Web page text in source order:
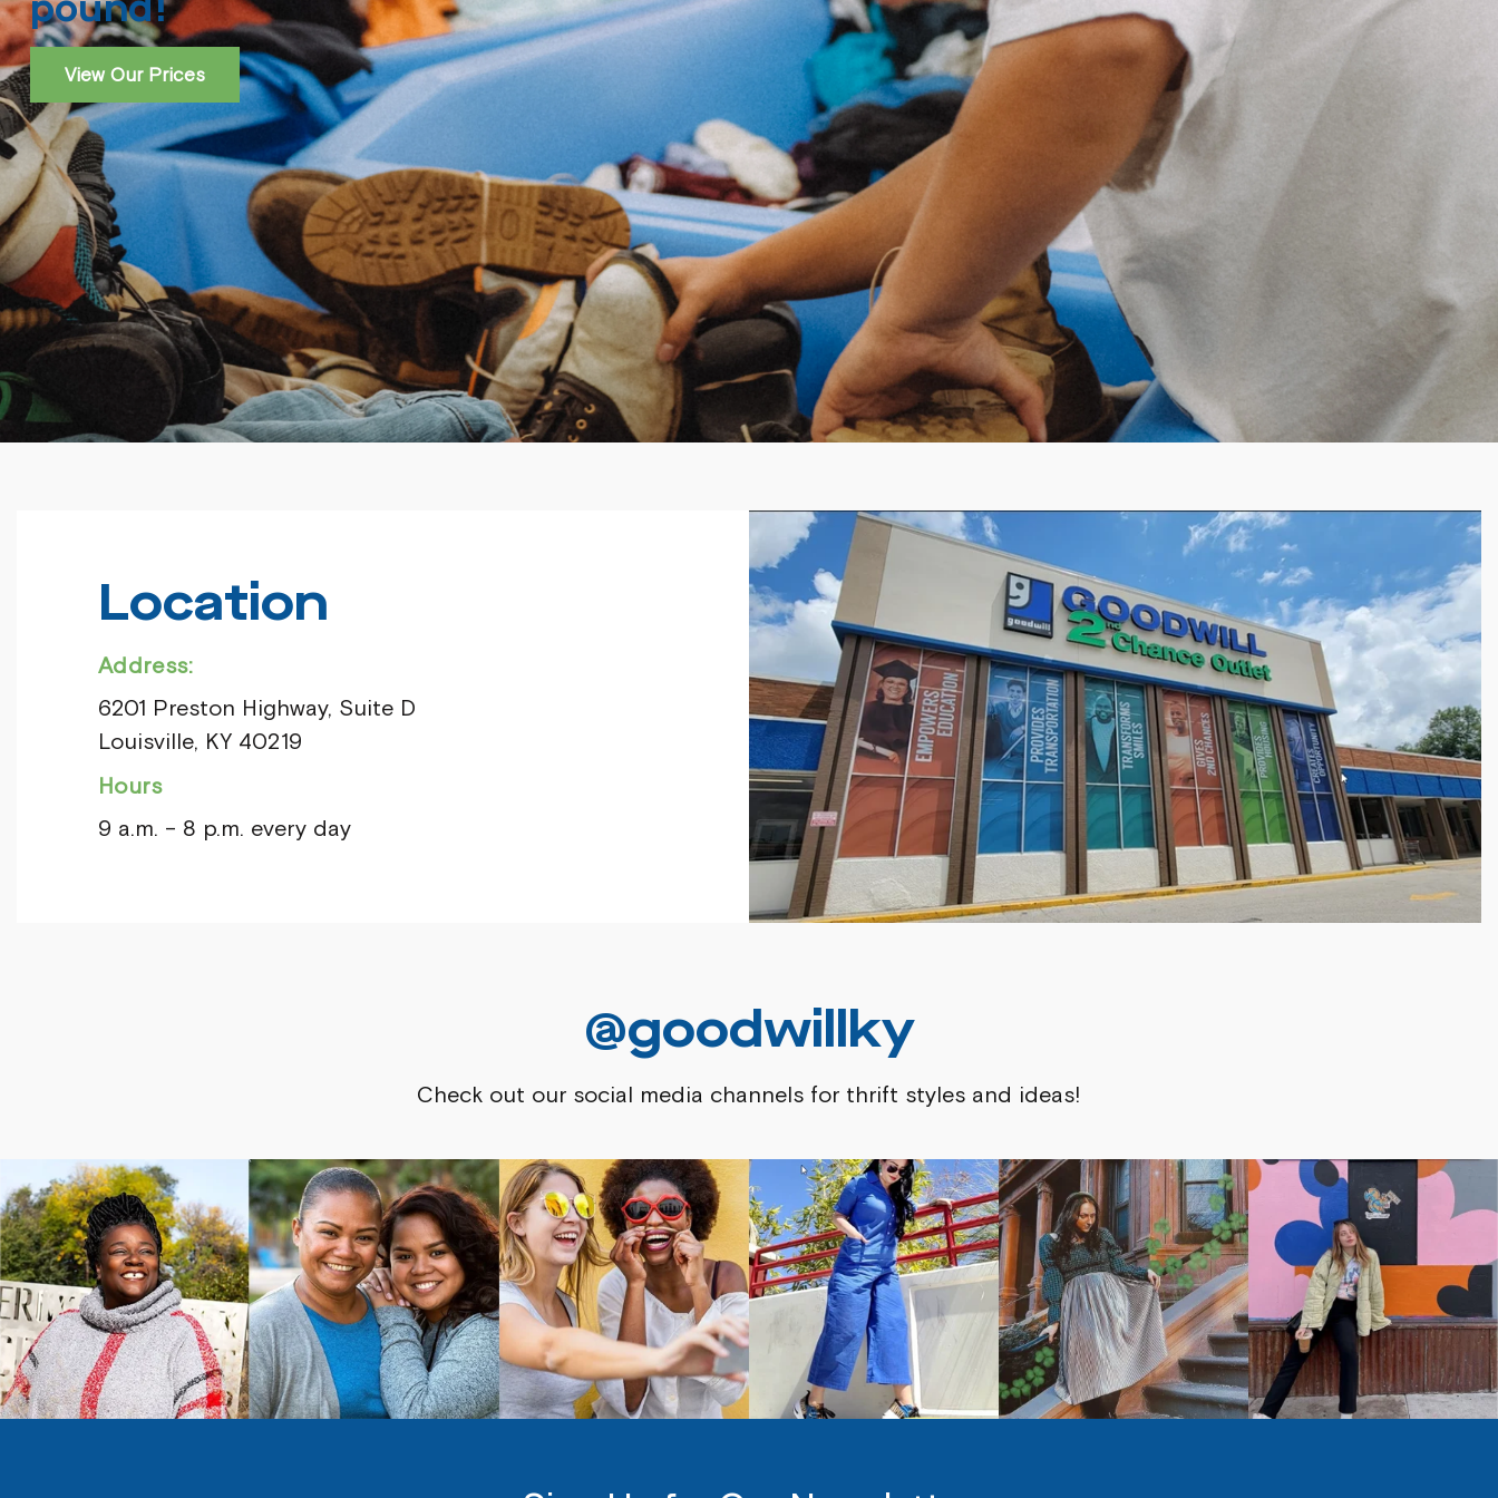
pound!
View Our Prices
Location
Address:
6201 Preston Highway, Suite D
Louisville, KY 40219
Hours
9 a.m. – 8 p.m. every day
@goodwillky
Check out our social media channels for thrift styles and ideas!